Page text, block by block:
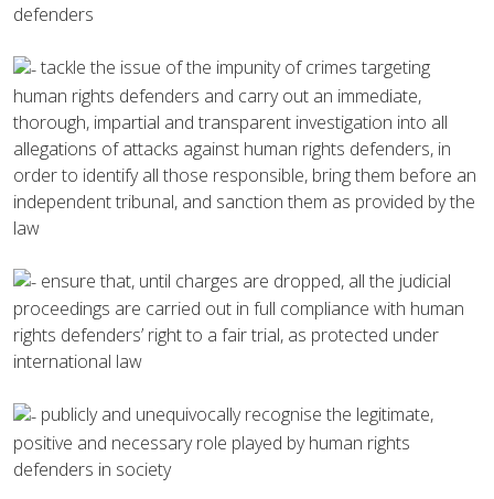
defenders
tackle the issue of the impunity of crimes targeting
human rights defenders and carry out an immediate,
thorough, impartial and transparent investigation into all
allegations of attacks against human rights defenders, in
order to identify all those responsible, bring them before an
independent tribunal, and sanction them as provided by the
law
ensure that, until charges are dropped, all the judicial
proceedings are carried out in full compliance with human
rights defenders’ right to a fair trial, as protected under
international law
publicly and unequivocally recognise the legitimate,
positive and necessary role played by human rights
defenders in society